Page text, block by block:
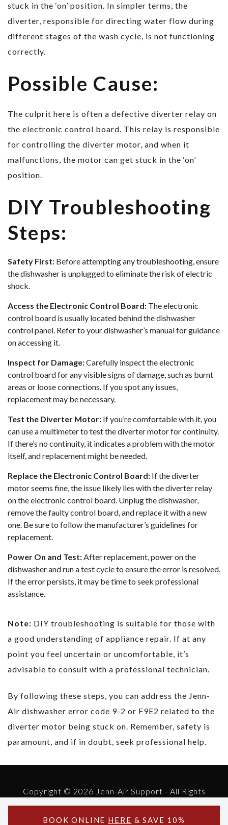
BOOK ONLINE HERE & SAVE 10%
stuck in the ‘on’ position. In simpler terms, the
diverter, responsible for directing water flow during
different stages of the wash cycle, is not functioning
correctly.
Possible Cause:
The culprit here is often a defective diverter relay on
the electronic control board. This relay is responsible
for controlling the diverter motor, and when it
malfunctions, the motor can get stuck in the ‘on’
position.
DIY Troubleshooting
Steps:
Safety First: Before attempting any troubleshooting, ensure
the dishwasher is unplugged to eliminate the risk of electric
shock.
Access the Electronic Control Board: The electronic
control board is usually located behind the dishwasher
control panel. Refer to your dishwasher’s manual for guidance
on accessing it.
Inspect for Damage:Carefully inspect the electronic
control board for any visible signs of damage, such as burnt
areas or loose connections. If you spot any issues,
replacement may be necessary.
Test the Diverter Motor: If you’re comfortable with it, you
can use a multimeter to test the diverter motor for continuity.
If there’s no continuity, it indicates a problem with the motor
itself, and replacement might be needed.
Replace the Electronic Control Board: If the diverter
motor seems fine, the issue likely lies with the diverter relay
on the electronic control board. Unplug the dishwasher,
remove the faulty control board, and replace it with a new
one. Be sure to follow the manufacturer’s guidelines for
replacement.
Power On and Test:After replacement, power on the
dishwasher and run a test cycle to ensure the error is resolved.
If the error persists, it may be time to seek professional
assistance.
Note: DIY troubleshooting is suitable for those with
a good understanding of appliance repair. If at any
point you feel uncertain or uncomfortable, it’s
advisable to consult with a professional technician.
By following these steps, you can address the Jenn-
Air dishwasher error code 9-2 or F9E2 related to the
diverter motor being stuck on. Remember, safety is
paramount, and if in doubt, seek professional help.
Copyright © 2026 Jenn-Air Support - All Rights
Reserved.
Powered by Jenn-Air Support